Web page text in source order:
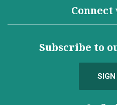
Subscribe to
SIGN